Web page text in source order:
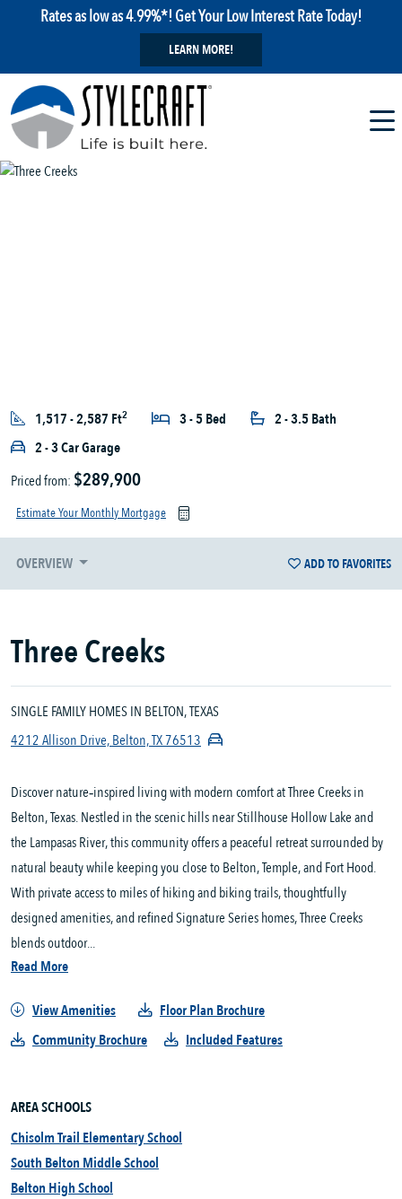
Rates as low as 4.99%*! Get Your Low Interest Rate Today!
LEARN MORE!
1,517 - 2,587 Ft2 3 - 5 Bed
2 - 3.5 Bath
2 - 3 Car Garage
Priced from: $289,900
Estimate Your Monthly Mortgage
OVERVIEW ADD TO FAVORITES
Three Creeks
SINGLE FAMILY HOMES IN BELTON, TEXAS
4212 Allison Drive, Belton, TX 76513
Discover nature‑inspired living with modern comfort at Three Creeks in
Belton, Texas. Nestled in the scenic hills near Stillhouse Hollow Lake and
the Lampasas River, this community offers a peaceful retreat surrounded by
natural beauty while keeping you close to Belton, Temple, and Fort Hood.
With private access to miles of hiking and biking trails, thoughtfully
designed amenities, and refined Signature Series homes, Three Creeks
blends outdoor...
Read More
View Amenities
Floor Plan Brochure
Community Brochure
Included Features
AREA SCHOOLS
Chisolm Trail Elementary School
South Belton Middle School
Belton High School